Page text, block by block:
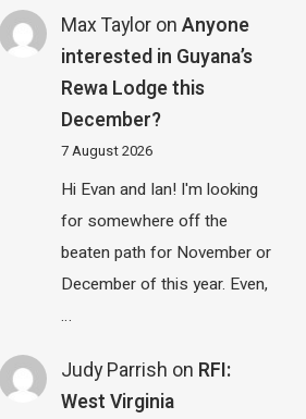
Max Taylor onAnyone
interested in Guyana’s
Rewa Lodge this
December?
7 August 2026
Hi Evan and Ian! I'm looking
for somewhere off the
beaten path for November or
December of this year. Even,
…
Judy Parrish on RFI:
West Virginia